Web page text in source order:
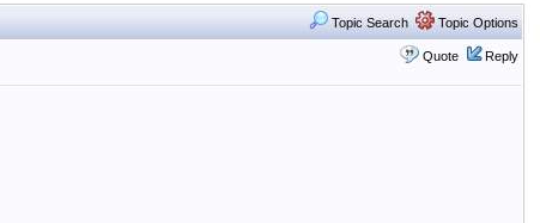
Topic Search Topic Options
Quote Reply